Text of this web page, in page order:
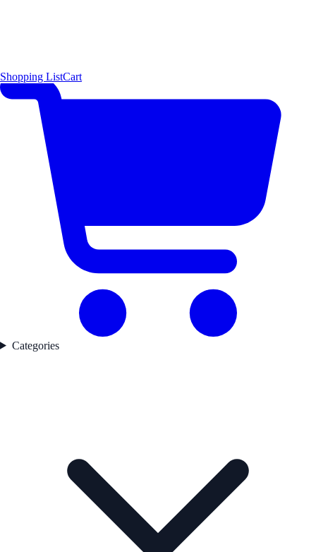
Shopping ListCart
Categories